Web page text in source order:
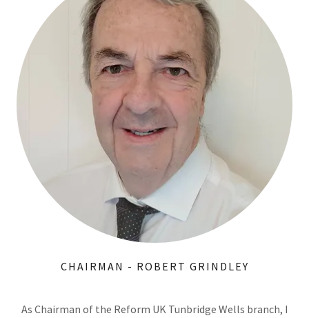
CHAIRMAN - ROBERT GRINDLEY
As Chairman of the Reform UK Tunbridge Wells branch, I